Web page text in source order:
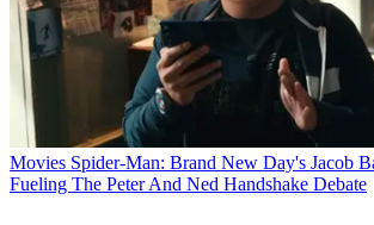
Movies Spider-Man: Brand New Day's Jacob
Fueling The Peter And Ned Handshake Debate